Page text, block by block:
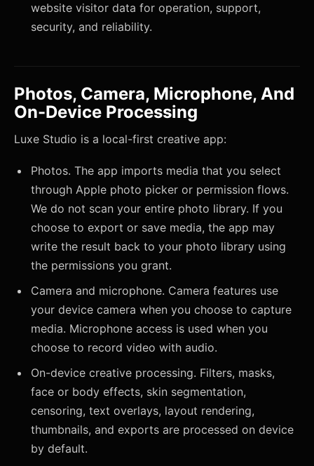
website visitor data for operation, support,
security, and reliability.
Photos, Camera, Microphone, And
On-Device Processing
Luxe Studio is a local-first creative app:
Photos. The app imports media that you select
through Apple photo picker or permission flows.
We do not scan your entire photo library. If you
choose to export or save media, the app may
write the result back to your photo library using
the permissions you grant.
Camera and microphone. Camera features use
your device camera when you choose to capture
media. Microphone access is used when you
choose to record video with audio.
On-device creative processing. Filters, masks,
face or body effects, skin segmentation,
censoring, text overlays, layout rendering,
thumbnails, and exports are processed on device
by default.